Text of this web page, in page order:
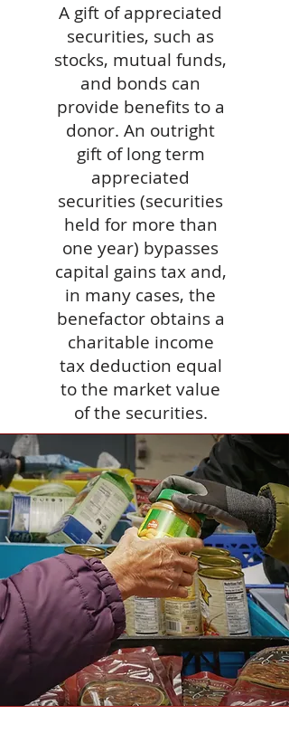
A gift of appreciated
securities, such as
stocks, mutual funds,
and bonds can
provide benefits to a
donor. An outright
gift of long term
appreciated
securities (securities
held for more than
one year) bypasses
capital gains tax and,
in many cases, the
benefactor obtains a
charitable income
tax deduction equal
to the market value
of the securities.